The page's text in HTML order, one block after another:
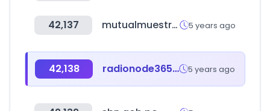
42,137 mutualmuestras.cl 5 years ago
42,138 radionode365.com 5 years ago